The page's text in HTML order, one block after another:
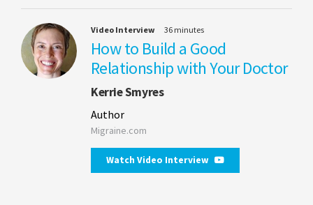
Video Interview 36 minutes
How to Build a Good
Relationship with Your Doctor
Kerrie Smyres
Author
Migraine.com
Watch Video Interview